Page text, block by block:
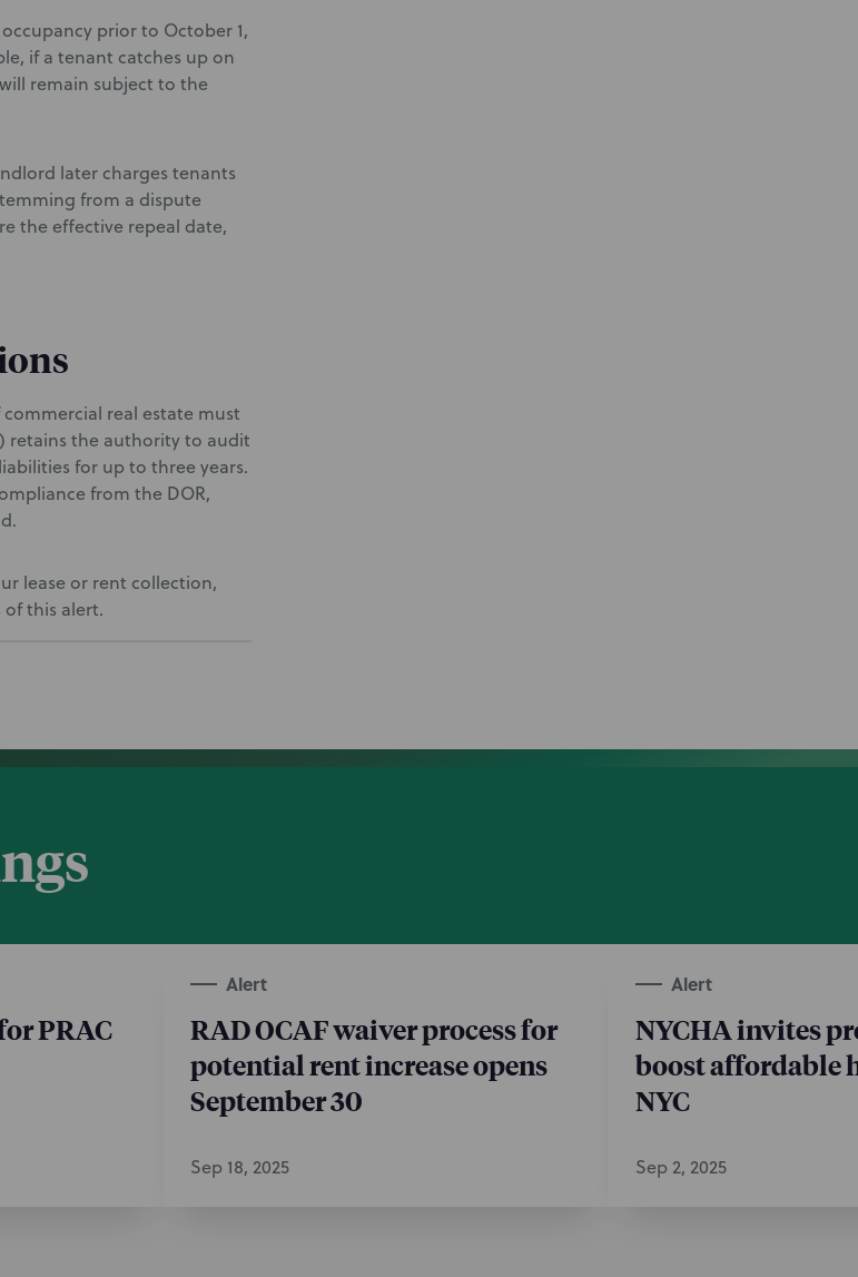
prior to October 1,
if a tenant catches up on
remain subject to the
later charges tenants
from a dispute
the effective repeal date,
real estate must
retains the authority to audit
for up to three years.
from the DOR,
lease or rent collection,
this alert.
PRAC
Alert
RAD OCAF waiver process for
potential rent increase opens
September 30
Sep 18, 2025
Alert
NYCHA invites
boost affordable
NYC
Sep 2, 2025